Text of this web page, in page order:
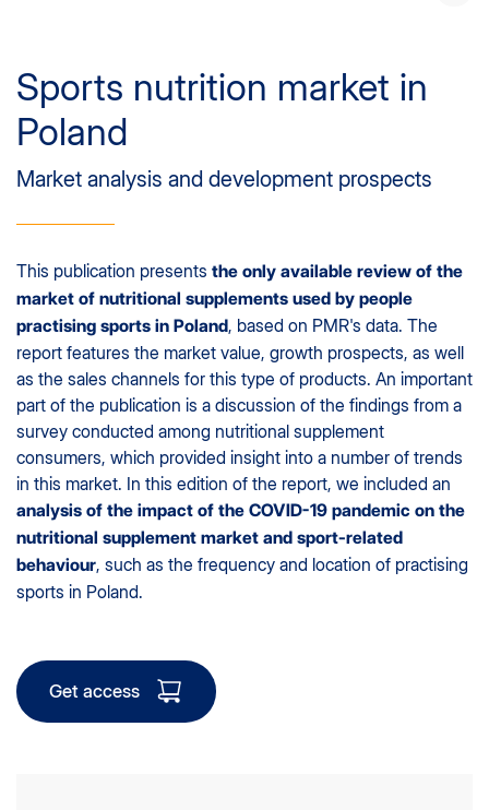
Sports nutrition market in
Poland
Market analysis and development prospects
This publication presents the only available review of the
market of nutritional supplements used by people
practising sports in Poland, based on PMR's data. The
report features the market value, growth prospects, as well
as the sales channels for this type of products. An important
part of the publication is a discussion of the findings from a
survey conducted among nutritional supplement
consumers, which provided insight into a number of trends
in this market. In this edition of the report, we included an
analysis of the impact of the COVID-19 pandemic on the
nutritional supplement market and sport-related
behaviour, such as the frequency and location of practising
sports in Poland.
Get access